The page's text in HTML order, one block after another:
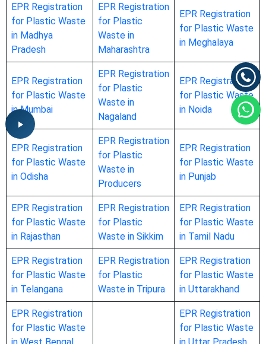
EPR Registration
for Plastic Waste
in Madhya
Pradesh
EPR Registration
for Plastic
Waste in
Maharashtra
EPR Registration
for Plastic Waste
in Meghalaya
EPR Registration
for Plastic Waste
in Mumbai
EPR Registration
for Plastic
Waste in
Nagaland
EPR Registration
for Plastic Waste
in Noida
EPR Registration
for Plastic Waste
in Odisha
EPR Registration
for Plastic
Waste in
Producers
EPR Registration
for Plastic Waste
in Punjab
EPR Registration
for Plastic Waste
in Rajasthan
EPR Registration
for Plastic
Waste in Sikkim
EPR Registration
for Plastic Waste
in Tamil Nadu
EPR Registration
for Plastic Waste
in Telangana
EPR Registration
for Plastic
Waste in Tripura
EPR Registration
for Plastic Waste
in Uttarakhand
EPR Registration
for Plastic Waste
in West Bengal
EPR Registration
for Plastic Waste
in Uttar Pradesh